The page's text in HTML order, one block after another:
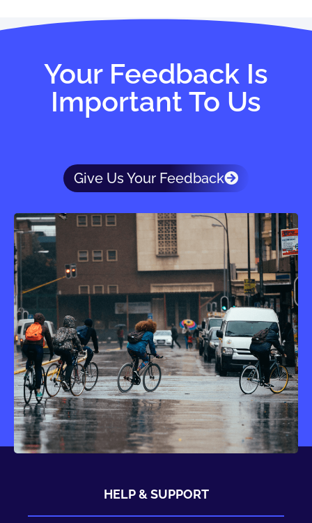
Your Feedback Is
Important To Us
Give Us Your Feedback
HELP & SUPPORT